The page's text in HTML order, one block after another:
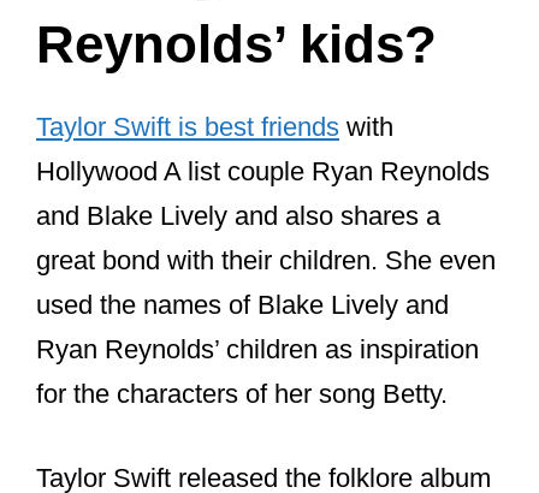
Reynolds’ kids?
Taylor Swift is best friends with
Hollywood A list couple Ryan Reynolds
and Blake Lively and also shares a
great bond with their children. She even
used the names of Blake Lively and
Ryan Reynolds’ children as inspiration
for the characters of her song Betty.
Taylor Swift released the folklore album